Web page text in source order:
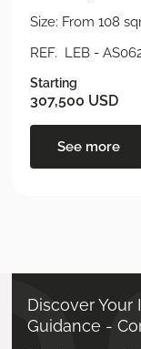
Size: From 108
REF. LEB -
Starting
307,500 USD
See more
Discover Your
Guidance -